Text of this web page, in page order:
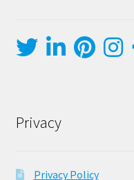
Privacy
Privacy Policy